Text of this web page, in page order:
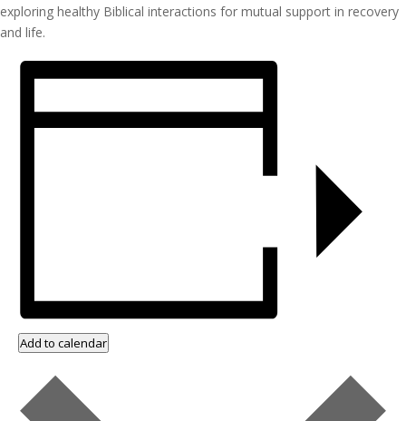
exploring healthy Biblical interactions for mutual support in recovery
and life.
Add to calendar